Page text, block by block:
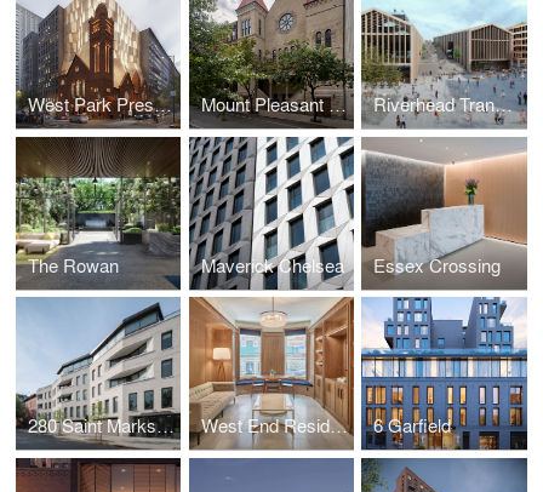
West Park Presbyterian Church Mount Pleasant Church Conversion Riverhead Transit-Oriented Development
The Rowan Maverick Chelsea Essex Crossing
280 Saint Marks Avenue West End Residences 6 Garfield